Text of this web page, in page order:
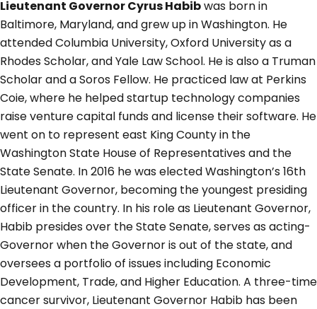
Lieutenant Governor Cyrus Habibwas born in
Baltimore, Maryland, and grew up in Washington. He
attended Columbia University, Oxford University as a
Rhodes Scholar, and Yale Law School. He is also a Truman
Scholar and a Soros Fellow. He practiced law at Perkins
Coie, where he helped startup technology companies
raise venture capital funds and license their software. He
went on to represent east King County in the
Washington State House of Representatives and the
State Senate. In 2016 he was elected Washington’s 16th
Lieutenant Governor, becoming the youngest presiding
officer in the country. In his role as Lieutenant Governor,
Habib presides over the State Senate, serves as acting-
Governor when the Governor is out of the state, and
oversees a portfolio of issues including Economic
Development, Trade, and Higher Education. A three-time
cancer survivor, Lieutenant Governor Habib has been